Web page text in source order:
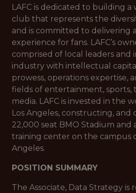
LAFC is dedicated to building a
club that represents the
and is committed to delivering
experience for fans. LAFC’s
comprised of local leaders and
industry with intellectual
prowess, operations expertise,
fields of entertainment, sports,
media. LAFC is invested in the
Los Angeles, constructing, and
22,000 seat BMO Stadium and
training center on the campus
Angeles.
POSITION SUMMARY
The Associate, Data Strategy is